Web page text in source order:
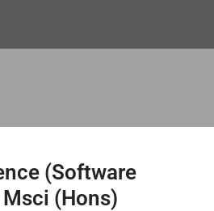
(Software
(Hons)